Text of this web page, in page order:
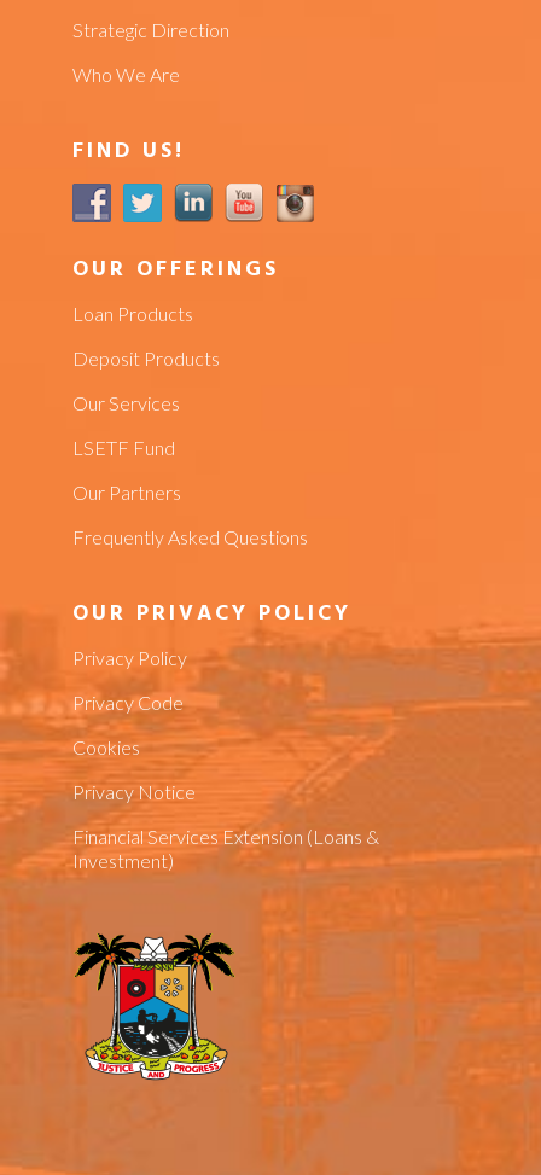
Strategic Direction
Who We Are
FIND US!
OUR OFFERINGS
Loan Products
Deposit Products
Our Services
LSETF Fund
Our Partners
Frequently Asked Questions
OUR PRIVACY POLICY
Privacy Policy
Privacy Code
Cookies
Privacy Notice
Financial Services Extension (Loans &
Investment)